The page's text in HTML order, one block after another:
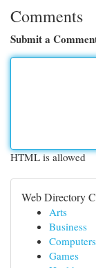
Comments
Submit a
HTML is allowed
Web Directory
Arts
Business
Computers
Games